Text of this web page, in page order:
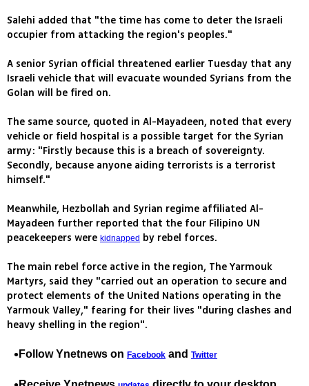
Salehi added that "the time has come to deter the Israeli
occupier from attacking the region's peoples."
A senior Syrian official threatened earlier Tuesday that any
Israeli vehicle that will evacuate wounded Syrians from the
Golan will be fired on.
The same source, quoted in Al-Mayadeen, noted that every
vehicle or field hospital is a possible target for the Syrian
army: "Firstly because this is a breach of sovereignty.
Secondly, because anyone aiding terrorists is a terrorist
himself."
Meanwhile, Hezbollah and Syrian regime affiliated Al-
Mayadeen further reported that the four Filipino UN
peacekeepers were kidnapped by rebel forces.
The main rebel force active in the region, The Yarmouk
Martyrs, said they "carried out an operation to secure and
protect elements of the United Nations operating in the
Yarmouk Valley," fearing for their lives "during clashes and
heavy shelling in the region".
Follow Ynetnews on Facebook and Twitter